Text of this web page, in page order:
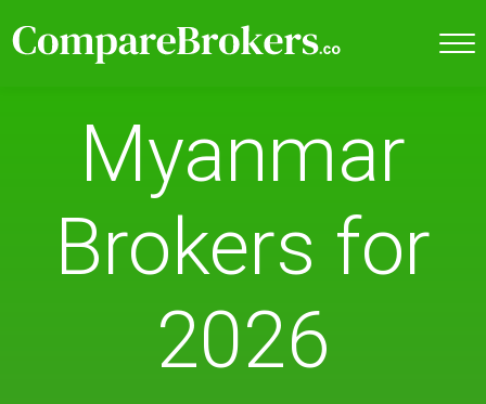
Myanmar
Brokers for
2026